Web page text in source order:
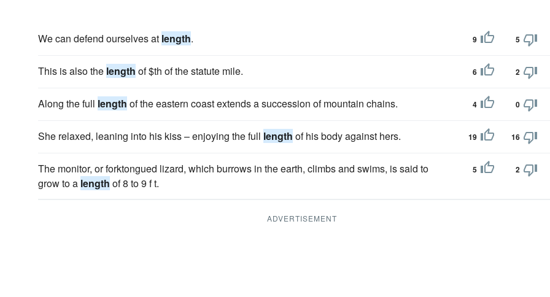
We can defend ourselves at length. 9 5
This is also the length of $th of the statute mile. 6 2
Along the full length of the eastern coast extends a succession of mountain chains. 4 0
She relaxed, leaning into his kiss – enjoying the full length of his body against hers. 19 16
The monitor, or forktongued lizard, which burrows in the earth, climbs and swims, is said to
grow to a length of 8 to 9 f t.
5 2
ADVERTISEMENT